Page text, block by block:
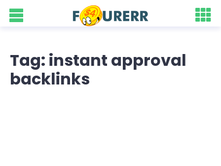
Tag: instant approval
backlinks